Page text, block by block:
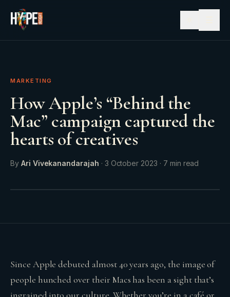
MARKETING
How Apple’s “Behind the
Mac” campaign captured the
hearts of creatives
By Ari Vivekanandarajah · 3 October 2023 · 7 min read
Since Apple debuted almost 40 years ago, the image of
people hunched over their Macs has been a sight that’s